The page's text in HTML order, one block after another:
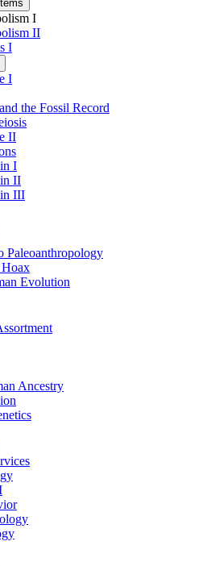
I
II
I
I
the Fossil Record
II
I
II
III
Paleoanthropology
Evolution
Ancestry